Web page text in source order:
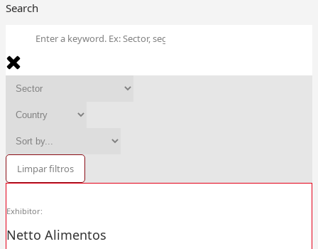
Search
Limpar filtros
Exhibitor:
Netto Alimentos